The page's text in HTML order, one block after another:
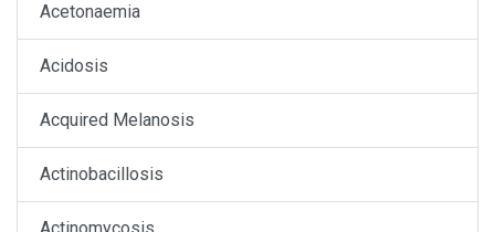
Acetonaemia
Acidosis
Acquired Melanosis
Actinobacillosis